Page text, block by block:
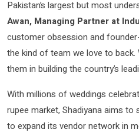
Pakistan’s largest but most
Awan, Managing Partner at
customer obsession and
the kind of team we love to back.
them in building the country’s
With millions of weddings
rupee market, Shadiyana aims to
to expand its vendor network in